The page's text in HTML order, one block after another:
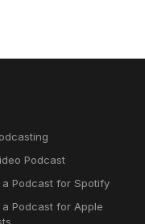
Podcast
a Podcast for Spotify
a Podcast for Apple